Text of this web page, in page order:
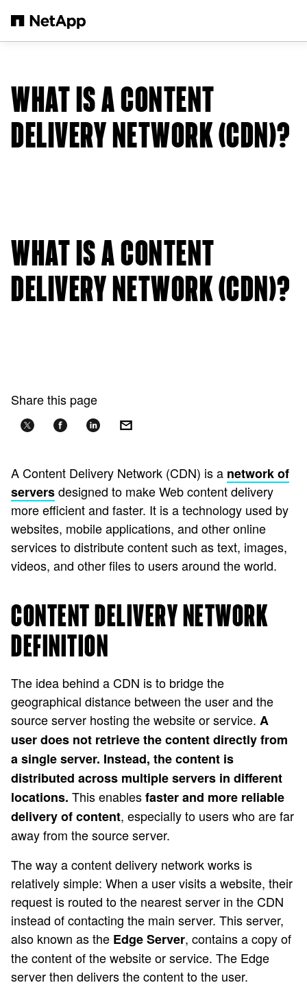
WHAT IS A CONTENT
DELIVERY NETWORK (CDN)?
WHAT IS A CONTENT
DELIVERY NETWORK (CDN)?
Share this page
A Content Delivery Network (CDN) is a network of
serversdesigned to make Web content delivery
more efficient and faster. It is a technology used by
websites, mobile applications, and other online
services to distribute content such as text, images,
videos, and other files to users around the world.
CONTENT DELIVERY NETWORK
DEFINITION
The idea behind a CDN is to bridge the
geographical distance between the user and the
source server hosting the website or service. A
user does not retrieve the content directly from
a single server. Instead, the content is
distributed across multiple servers in different
locations. This enablesfaster and more reliable
delivery of content, especially to users who are far
away from the source server.
The way a content delivery network works is
relatively simple: When a user visits a website, their
request is routed to the nearest server in the CDN
instead of contacting the main server. This server,
also known as the Edge Server, contains a copy of
the content of the website or service. The Edge
server then delivers the content to the user.